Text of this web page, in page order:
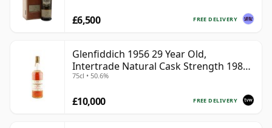
FREE DELIVERY
£6,500
Glenfiddich 1956 29 Year Old,
Intertrade Natural Cask Strength 1985
Bottling
75cl • 50.6%
FREE DELIVERY
£10,000